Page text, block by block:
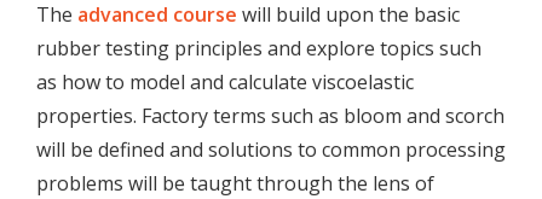
The advanced course will build upon the basic
rubber testing principles and explore topics such
as how to model and calculate viscoelastic
properties. Factory terms such as bloom and scorch
will be defined and solutions to common processing
problems will be taught through the lens of